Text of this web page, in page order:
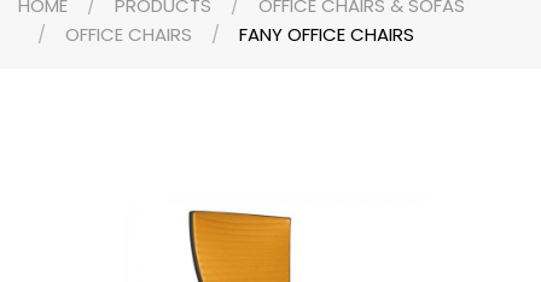
HOME PRODUCTS
OFFICE CHAIRS & SOFAS
OFFICE CHAIRS
FANY OFFICE CHAIRS